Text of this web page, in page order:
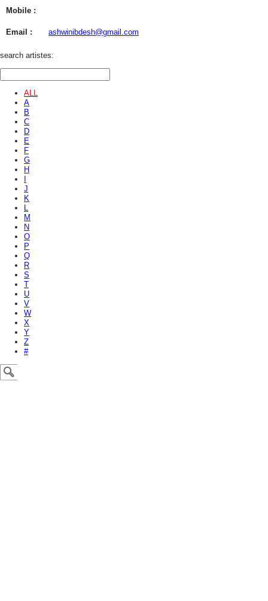
Mobile :
Email : ashwinibdesh@gmail.com
search artistes:
ALL
A
B
C
D
E
F
G
H
J
K
L
M
N
O
P
Q
R
S
T
U
V
W
X
Y
Z
#